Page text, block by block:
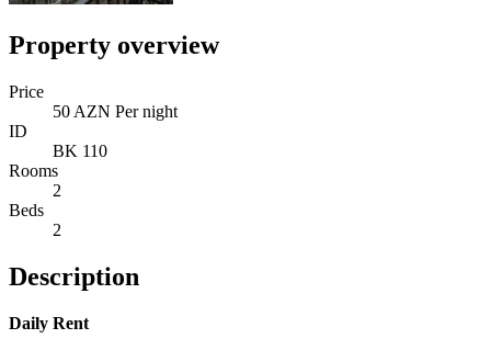
Property overview
Price
50 AZN Per night
ID
BK 110
Rooms
2
Beds
2
Description
Daily Rent